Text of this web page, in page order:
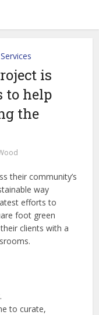
is
to help
the
their community’s
way
efforts to
foot green
clients with a
to curate,